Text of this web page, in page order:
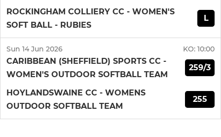
ROCKINGHAM COLLIERY CC - WOMEN'S
SOFT BALL - RUBIES
L
Sun 14 Jun 2026 KO: 10:00
CARIBBEAN (SHEFFIELD) SPORTS CC -
WOMEN'S OUTDOOR SOFTBALL TEAM
259/3
HOYLANDSWAINE CC - WOMENS
OUTDOOR SOFTBALL TEAM
255